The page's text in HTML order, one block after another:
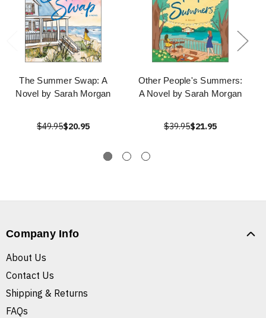
The Summer Swap: A
Novel by Sarah Morgan
$49.95$20.95
Other People's Summers:
A Novel by Sarah Morgan
$39.95$21.95
Company Info
About Us
Contact Us
Shipping & Returns
FAQs